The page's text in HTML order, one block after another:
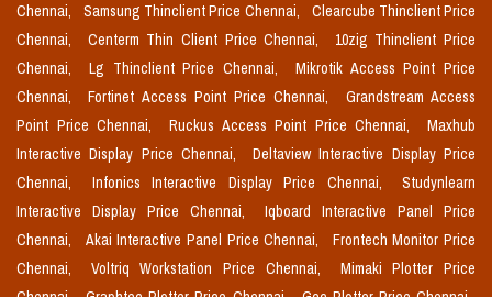
Chennai,
Samsung Thinclient Price Chennai,
Clearcube Thinclient Price
Chennai,
Centerm Thin Client Price Chennai,
10zig Thinclient Price
Chennai,
Lg Thinclient Price Chennai,
Mikrotik Access Point Price
Chennai,
Fortinet Access Point Price Chennai,
Grandstream Access
Point Price Chennai,
Ruckus Access Point Price Chennai,
Maxhub
Interactive Display Price Chennai,
Deltaview Interactive Display Price
Chennai,
Infonics Interactive Display Price Chennai,
Studynlearn
Interactive Display Price Chennai,
Iqboard Interactive Panel Price
Chennai,
Akai Interactive Panel Price Chennai,
Frontech Monitor Price
Chennai,
Voltriq Workstation Price Chennai,
Mimaki Plotter Price